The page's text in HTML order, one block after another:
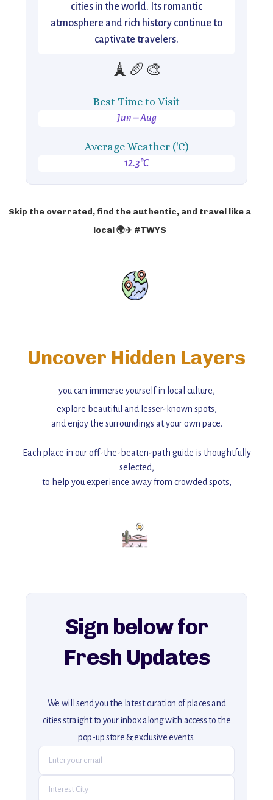
cities in the world. Its romantic
atmosphere and rich history continue to
captivate travelers.
🗼🥖🎨
Best Time to Visit
Jun – Aug
Average Weather ('C)
12.3°C
Skip the overrated, find the authentic, and travel like a
local 🌍✈️ #TWYS
Uncover Hidden Layers
you can immerse yourself in local culture,
explore beautiful and lesser-known spots,
and enjoy the surroundings at your own pace.
Each place in our off-the-beaten-path guide is thoughtfully
selected,
to help you experience away from crowded spots,
Add this place to your itinerary —
for an unforgettable journey that combines
explore our full collection of off-the-beaten-path travel guides.
Sign below for
Fresh Updates
We will send you the latest curation of places and
cities straight to your inbox along with access to the
pop-up store & exclusive events.